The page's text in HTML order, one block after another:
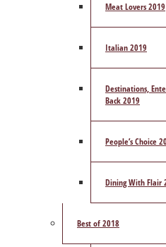
Meat Lovers 2019
Italian 2019
Destinations,
Back 2019
People’s Choice
Dining With Flair
Best of 2018